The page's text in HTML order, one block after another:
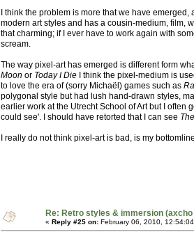
I think the problem is more that we have
modern art styles and has a cousin-medium, film,
that charming; if I ever have to work again with
scream.
The way pixel-art has emerged is different form
Moon or Today I Die I think the pixel-medium is
to love the era of (sorry Michaël) games such as
polygonal style but had lush hand-drawn styles,
earlier work at the Utrecht School of Art but I
could see'. I should have retorted that I can see
I really do not think pixel-art is bad, is my
Re: Retro styles & immersion (axcho
« Reply #25 on: February 06, 2010,